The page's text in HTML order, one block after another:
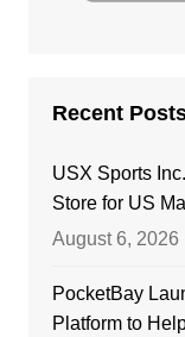
Recent
USX Sports
Store for US
August 6, 2026
PocketBay
Platform to